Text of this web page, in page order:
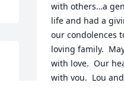
with others…a
life and had a
our condolences
loving family.
with love.  Our
with you.  Lou